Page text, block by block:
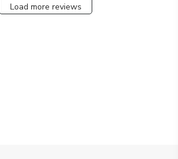
Load more reviews